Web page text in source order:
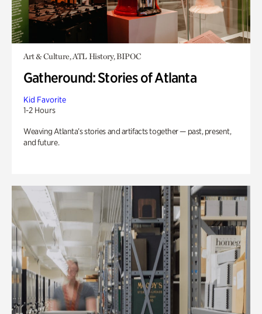
Art & Culture, ATL History, BIPOC
Gatheround: Stories of Atlanta
Kid Favorite
1-2 Hours
Weaving Atlanta’s stories and artifacts together — past, present,
and future.